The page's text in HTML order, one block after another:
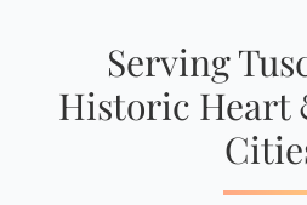
Serving
Historic Heart